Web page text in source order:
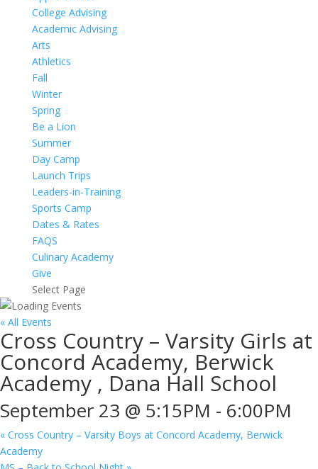
College Advising
Academic Advising
Arts
Athletics
Fall
Winter
Spring
Be a Lion
Summer
Day Camp
Launch Trips
Leaders-in-Training
Sports Camp
Dates & Rates
FAQS
Culinary Academy
Give
Select Page
« All Events
Cross Country – Varsity Girls at
Concord Academy, Berwick
Academy , Dana Hall School
September 23 @ 5:15PM - 6:00PM
« Cross Country – Varsity Boys at Concord Academy, Berwick
Academy